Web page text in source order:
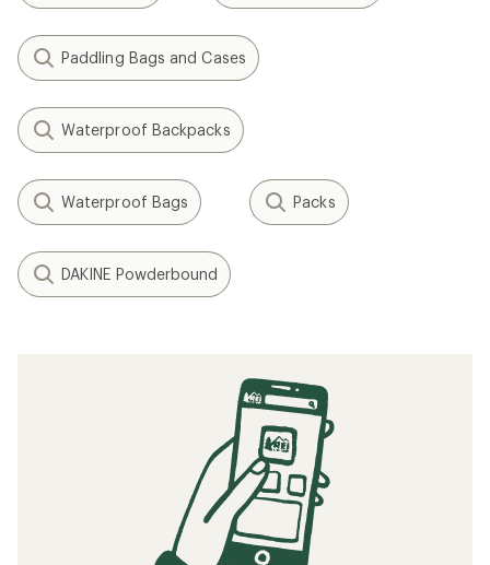
Paddling Bags and Cases
Waterproof Backpacks
Waterproof Bags Packs
DAKINE Powderbound